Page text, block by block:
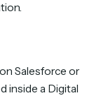
Salesforce or
inside a Digital